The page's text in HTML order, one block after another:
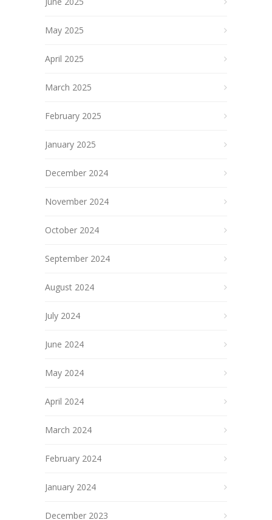
May 2025
April 2025
March 2025
February 2025
January 2025
December 2024
November 2024
October 2024
September 2024
August 2024
July 2024
June 2024
May 2024
April 2024
March 2024
February 2024
January 2024
December 2023